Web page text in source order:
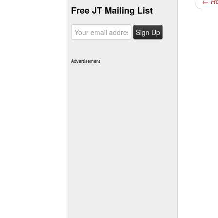
Free JT Mailing List
Advertisement